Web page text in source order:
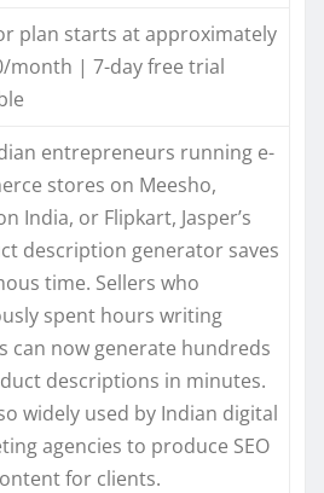
plan starts at approximately
month | 7-day free trial
entrepreneurs running e-
stores on Meesho,
India, or Flipkart, Jasper’s
description generator saves
time. Sellers who
spent hours writing
can now generate hundreds
descriptions in minutes.
widely used by Indian digital
agencies to produce SEO
for clients.